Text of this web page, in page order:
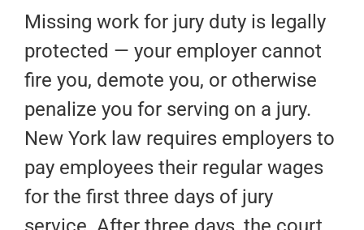
Missing work for jury duty is legally
protected — your employer cannot
fire you, demote you, or otherwise
penalize you for serving on a jury.
New York law requires employers to
pay employees their regular wages
for the first three days of jury